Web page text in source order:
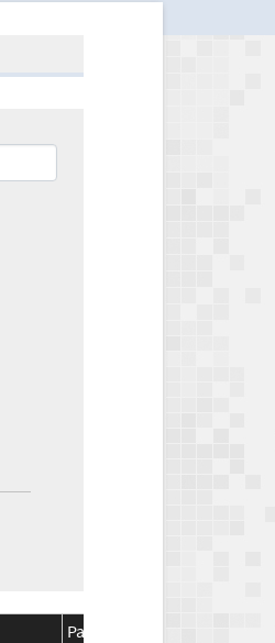
Package